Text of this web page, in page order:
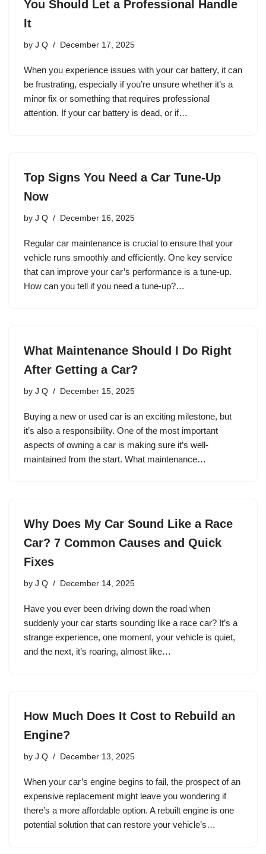
You Should Let a Professional Handle
It
by J Q December 17, 2025
When you experience issues with your car battery, it can
be frustrating, especially if you’re unsure whether it’s a
minor fix or something that requires professional
attention. If your car battery is dead, or if…
Top Signs You Need a Car Tune-Up
Now
by J Q December 16, 2025
Regular car maintenance is crucial to ensure that your
vehicle runs smoothly and efficiently. One key service
that can improve your car’s performance is a tune-up.
How can you tell if you need a tune-up?…
What Maintenance Should I Do Right
After Getting a Car?
by J Q December 15, 2025
Buying a new or used car is an exciting milestone, but
it’s also a responsibility. One of the most important
aspects of owning a car is making sure it’s well-
maintained from the start. What maintenance…
Why Does My Car Sound Like a Race
Car? 7 Common Causes and Quick
Fixes
by J Q December 14, 2025
Have you ever been driving down the road when
suddenly your car starts sounding like a race car? It’s a
strange experience, one moment, your vehicle is quiet,
and the next, it’s roaring, almost like…
How Much Does It Cost to Rebuild an
Engine?
by J Q December 13, 2025
When your car’s engine begins to fail, the prospect of an
expensive replacement might leave you wondering if
there’s a more affordable option. A rebuilt engine is one
potential solution that can restore your vehicle’s…